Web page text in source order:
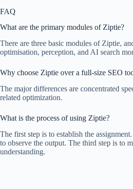
FAQ
What are the primary modules of Ziptie?
There are three basic modules of Ziptie,
optimisation, perception, and AI search
Why choose Ziptie over a full-size SEO
The major differences are concentrated
related optimization.
What is the process of using Ziptie?
The first step is to establish the
to observe the output. The third step is to
understanding.